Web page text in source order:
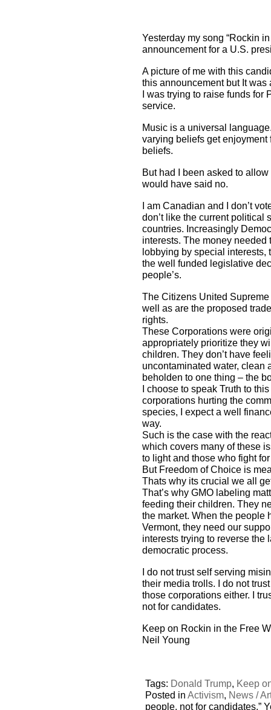
Yesterday my song “Rockin
announcement for a U.S.
A picture of me with this
this announcement but It
I was trying to raise funds for
service.
Music is a universal
varying beliefs get enjoyment
beliefs.
But had I been asked to
would have said no.
I am Canadian and I don’t
don’t like the current political
countries. Increasingly
interests. The money needed
lobbying by special interests,
the well funded legislative
people’s.
The Citizens United
well as are the proposed
rights.
These Corporations were
appropriately prioritize they
children. They don’t have
uncontaminated water, clean
beholden to one thing – the
I choose to speak Truth to
corporations hurting the
species, I expect a well
way.
Such is the case with the
which covers many of these
to light and those who fight
But Freedom of Choice is
Thats why its crucial we all
That’s why GMO labeling
feeding their children. They
the market. When the people
Vermont, they need our
interests trying to reverse the
democratic process.
I do not trust self serving
their media trolls. I do not
those corporations either. I
not for candidates.
Keep on Rockin in the Free
Neil Young
Tags: Donald Trump, Keep
Posted inActivism, News /
people, not for candidates,”